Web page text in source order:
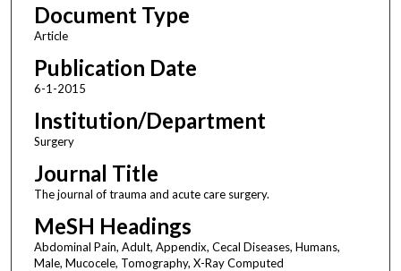
Document Type
Article
Publication Date
6-1-2015
Institution/Department
Surgery
Journal Title
The journal of trauma and acute care surgery.
MeSH Headings
Abdominal Pain, Adult, Appendix, Cecal Diseases, Humans,
Male, Mucocele, Tomography, X-Ray Computed